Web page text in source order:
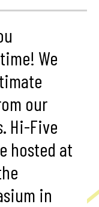
We
our
Hi-Five
hosted at
in